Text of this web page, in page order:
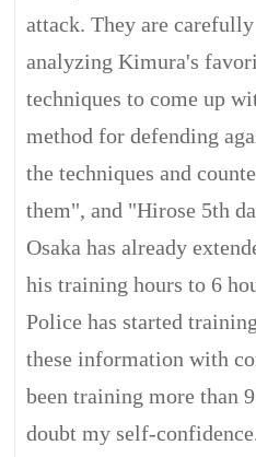
attack. They are carefully
analyzing Kimura's
techniques to come up
method for defending
the techniques and
them", and "Hirose 5th
Osaka has already
his training hours to 6
Police has started
these information with
been training more than
doubt my self-